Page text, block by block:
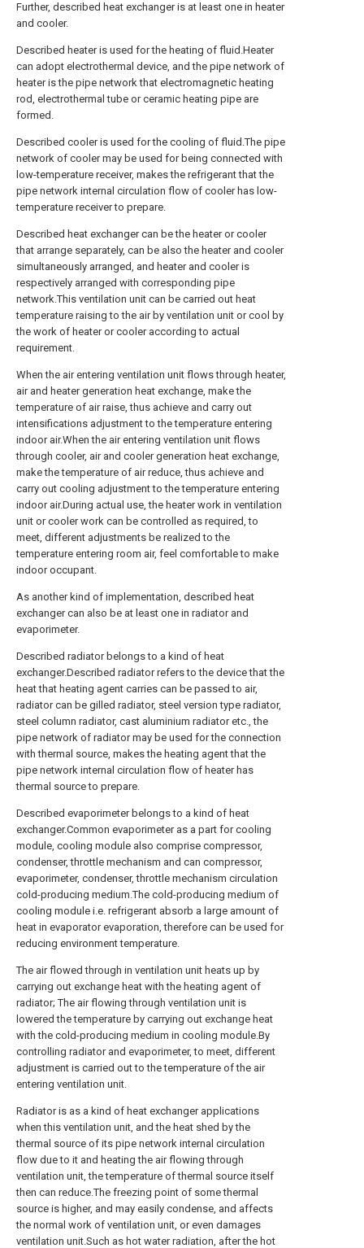
Further, described heat exchanger is at least one in heater
and cooler.
Described heater is used for the heating of fluid.Heater
can adopt electrothermal device, and the pipe network of
heater is the pipe network that electromagnetic heating
rod, electrothermal tube or ceramic heating pipe are
formed.
Described cooler is used for the cooling of fluid.The pipe
network of cooler may be used for being connected with
low-temperature receiver, makes the refrigerant that the
pipe network internal circulation flow of cooler has low-
temperature receiver to prepare.
Described heat exchanger can be the heater or cooler
that arrange separately, can be also the heater and cooler
simultaneously arranged, and heater and cooler is
respectively arranged with corresponding pipe
network.This ventilation unit can be carried out heat
temperature raising to the air by ventilation unit or cool by
the work of heater or cooler according to actual
requirement.
When the air entering ventilation unit flows through heater,
air and heater generation heat exchange, make the
temperature of air raise, thus achieve and carry out
intensifications adjustment to the temperature entering
indoor air.When the air entering ventilation unit flows
through cooler, air and cooler generation heat exchange,
make the temperature of air reduce, thus achieve and
carry out cooling adjustment to the temperature entering
indoor air.During actual use, the heater work in ventilation
unit or cooler work can be controlled as required, to
meet, different adjustments be realized to the
temperature entering room air, feel comfortable to make
indoor occupant.
As another kind of implementation, described heat
exchanger can also be at least one in radiator and
evaporimeter.
Described radiator belongs to a kind of heat
exchanger.Described radiator refers to the device that the
heat that heating agent carries can be passed to air,
radiator can be gilled radiator, steel version type radiator,
steel column radiator, cast aluminium radiator etc., the
pipe network of radiator may be used for the connection
with thermal source, makes the heating agent that the
pipe network internal circulation flow of heater has
thermal source to prepare.
Described evaporimeter belongs to a kind of heat
exchanger.Common evaporimeter as a part for cooling
module, cooling module also comprise compressor,
condenser, throttle mechanism and can compressor,
evaporimeter, condenser, throttle mechanism circulation
cold-producing medium.The cold-producing medium of
cooling module i.e. refrigerant absorb a large amount of
heat in evaporator evaporation, therefore can be used for
reducing environment temperature.
The air flowed through in ventilation unit heats up by
carrying out exchange heat with the heating agent of
radiator; The air flowing through ventilation unit is
lowered the temperature by carrying out exchange heat
with the cold-producing medium in cooling module.By
controlling radiator and evaporimeter, to meet, different
adjustment is carried out to the temperature of the air
entering ventilation unit.
Radiator is as a kind of heat exchanger applications
when this ventilation unit, and the heat shed by the
thermal source of its pipe network internal circulation
flow due to it and heating the air flowing through
ventilation unit, the temperature of thermal source itself
then can reduce.The freezing point of some thermal
source is higher, and may easily condense, and affects
the normal work of ventilation unit, or even damages
ventilation unit.Such as hot water radiation, after the hot